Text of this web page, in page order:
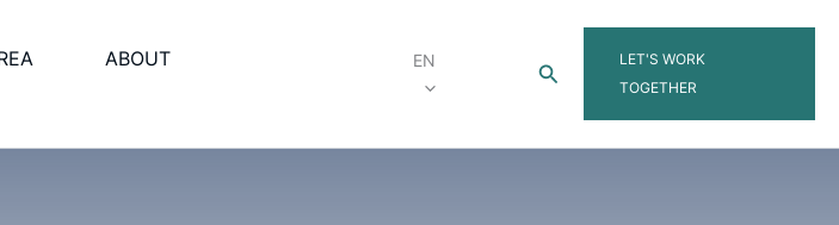
ABOUT
EN Search
LET'S WORK
TOGETHER